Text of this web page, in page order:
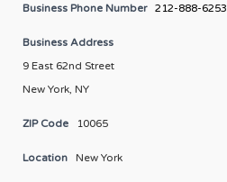
Business Phone Number 212-888-6253
Business Address
9 East 62nd Street
New York, NY
ZIP Code 10065
Location New York